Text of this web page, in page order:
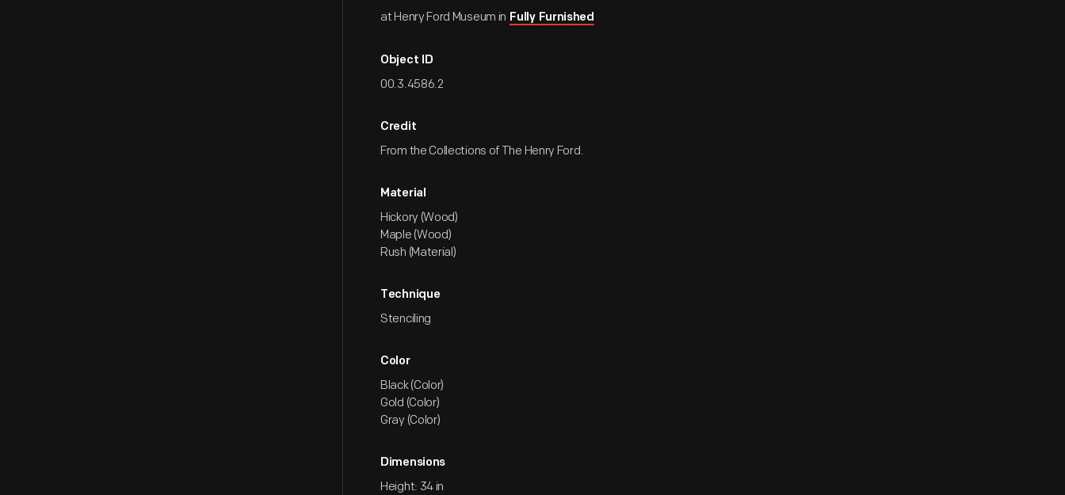
at Henry Ford Museum in Fully Furnished
Object ID
00.3.4586.2
Credit
From the Collections of The Henry Ford.
Material
Hickory (Wood)
Maple (Wood)
Rush (Material)
Technique
Stenciling
Color
Black (Color)
Gold (Color)
Gray (Color)
Dimensions
Height: 34 in